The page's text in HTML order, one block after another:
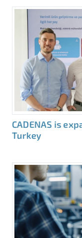
CADENAS is
Turkey